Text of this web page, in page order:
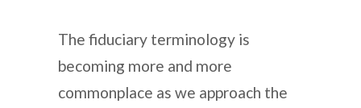
The fiduciary terminology is
becoming more and more
commonplace as we approach the